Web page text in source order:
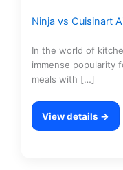
Ninja vs Cuisinart
In the world of
immense popularity
meals with […]
View details →